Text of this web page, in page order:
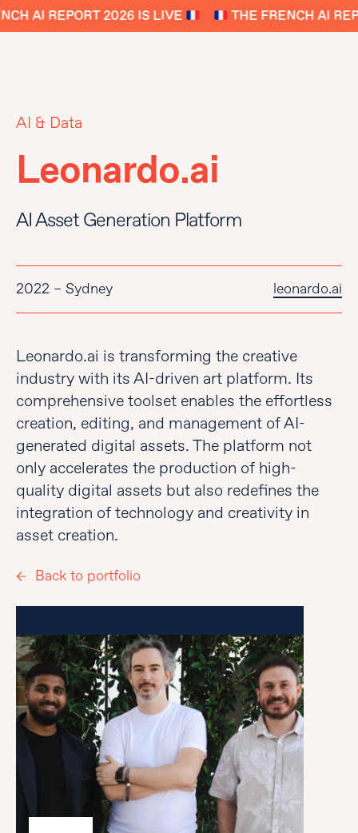
AI REPORT 2026 IS LIVE THE FRENCH AI
AI & Data
Leonardo.ai
AI Asset Generation Platform
2022 – Sydney leonardo.ai
Leonardo.ai is transforming the creative
industry with its AI-driven art platform. Its
comprehensive toolset enables the effortless
creation, editing, and management of AI-
generated digital assets. The platform not
only accelerates the production of high-
quality digital assets but also redefines the
integration of technology and creativity in
asset creation.
Back to portfolio